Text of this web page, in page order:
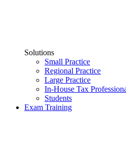
Solutions
Small Practice
Regional Practice
Large Practice
In-House Tax
Students
Exam Training